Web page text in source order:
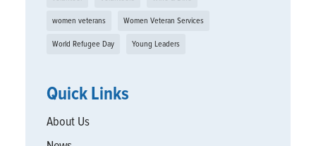
women veterans Women Veteran Services
World Refugee Day Young Leaders
Quick Links
About Us